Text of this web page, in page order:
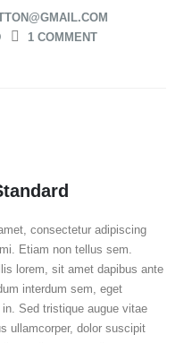
1 COMMENT
consectetur adipiscing
Etiam non tellus sem.
lorem, sit amet dapibus ante
interdum sem, eget
Sed tristique augue vitae
ullamcorper, dolor suscipit